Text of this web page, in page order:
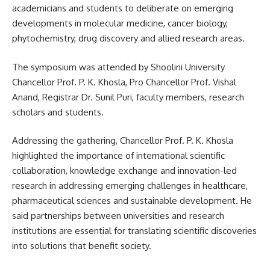
academicians and students to deliberate on emerging
developments in molecular medicine, cancer biology,
phytochemistry, drug discovery and allied research areas.
The symposium was attended by Shoolini University
Chancellor Prof. P. K. Khosla, Pro Chancellor Prof. Vishal
Anand, Registrar Dr. Sunil Puri, faculty members, research
scholars and students.
Addressing the gathering, Chancellor Prof. P. K. Khosla
highlighted the importance of international scientific
collaboration, knowledge exchange and innovation-led
research in addressing emerging challenges in healthcare,
pharmaceutical sciences and sustainable development. He
said partnerships between universities and research
institutions are essential for translating scientific discoveries
into solutions that benefit society.